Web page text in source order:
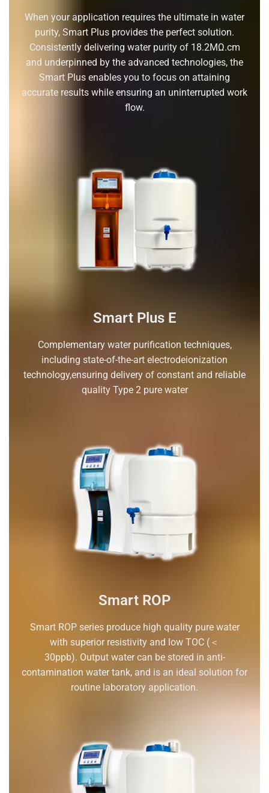
When your application requires the ultimate in water
purity, Smart Plus provides the perfect solution.
Consistently delivering water purity of 18.2MΩ.cm
and underpinned by the advanced technologies, the
Smart Plus enables you to focus on attaining
accurate results while ensuring an uninterrupted work
flow.
Smart Plus E
Complementary water purification techniques,
including state-of-the-art electrodeionization
technology,ensuring delivery of constant and reliable
quality Type 2 pure water
Smart ROP
Smart ROP series produce high quality pure water
with superior resistivity and low TOC (＜
30ppb). Output water can be stored in anti-
contamination water tank, and is an ideal solution for
routine laboratory application.